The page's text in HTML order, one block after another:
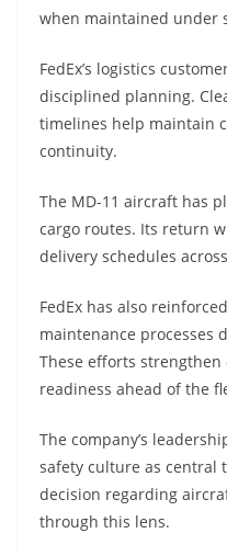
when maintained under
FedEx’s logistics
disciplined planning.
timelines help maintain
continuity.
The MD-11 aircraft has
cargo routes. Its return
delivery schedules
FedEx has also
maintenance processes
These efforts
readiness ahead of the
The company’s
safety culture as central
decision regarding
through this lens.